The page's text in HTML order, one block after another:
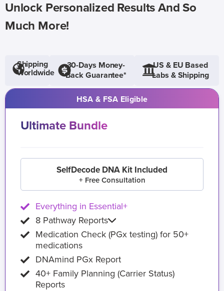
Unlock Personalized Results And So
Much More!
Shipping
Worldwide
30-Days Money-
Back Guarantee*
US & EU Based
Labs & Shipping
HSA & FSA Eligible
Ultimate Bundle
SelfDecode DNA Kit Included
+ Free Consultation
Everything in Essential+
8 Pathway Reports
Medication Check (PGx testing) for 50+
medications
DNAmind PGx Report
40+ Family Planning (Carrier Status)
Reports